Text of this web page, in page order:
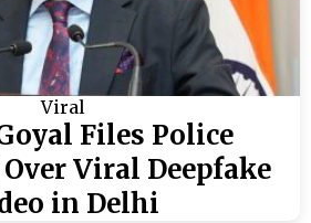
Viral
Files Police
Viral Deepfake
in Delhi